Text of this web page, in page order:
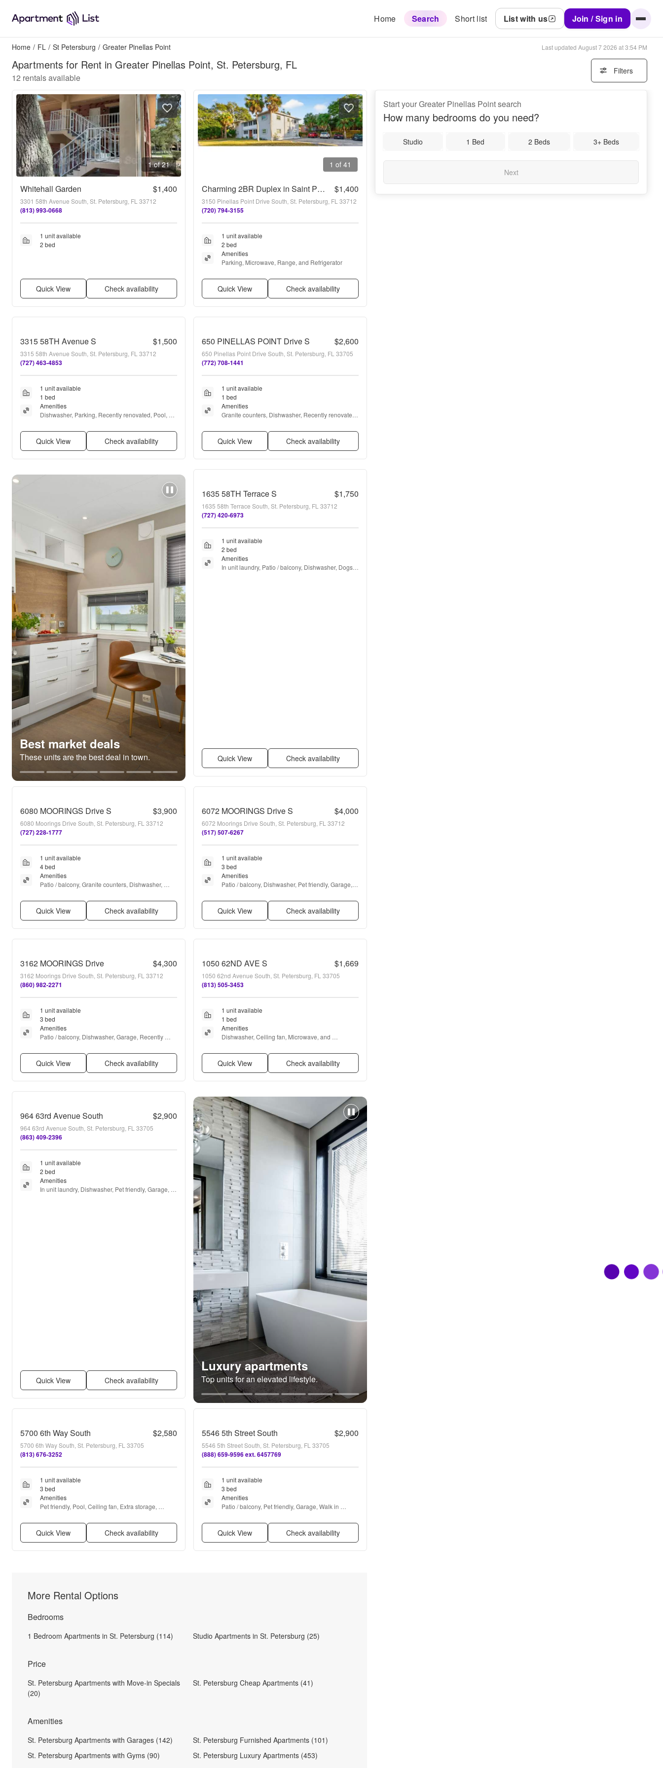
Home / FL / St Petersburg / Greater Pinellas Point Last updated August 7 2026 at 3:54 PM
Apartments for Rent in Greater Pinellas Point, St. Petersburg, FL
12 rentals available
Filters
1 of 21
Whitehall Garden $1,400
3301 58th Avenue South, St. Petersburg, FL 33712
(813) 993-0668
1 unit available
2 bed
Quick View Check availability
1 of 41
Charming 2BR Duplex in Saint Petersburg $1,400
3150 Pinellas Point Drive South, St. Petersburg, FL 33712
(720) 794-3155
1 unit available
2 bed
Amenities
Parking, Microwave, Range, and Refrigerator
Quick View Check availability
3315 58TH Avenue S $1,500
3315 58th Avenue South, St. Petersburg, FL 33712
(727) 463-4853
1 unit available
1 bed
Amenities
Dishwasher, Parking, Recently renovated, Pool,
Quick View Check availability
650 PINELLAS POINT Drive S $2,600
650 Pinellas Point Drive South, St. Petersburg, FL 33705
(772) 708-1441
1 unit available
1 bed
Amenities
Granite counters, Dishwasher, Recently renovated,
Quick View Check availability
Best market deals
These units are the best deal in town.
1635 58TH Terrace S $1,750
1635 58th Terrace South, St. Petersburg, FL 33712
(727) 420-6973
1 unit available
2 bed
Amenities
In unit laundry, Patio / balcony, Dishwasher, Dogs
Quick View Check availability
6080 MOORINGS Drive S $3,900
6080 Moorings Drive South, St. Petersburg, FL 33712
(727) 228-1777
1 unit available
4 bed
Amenities
Patio / balcony, Granite counters, Dishwasher,
more
Quick View Check availability
6072 MOORINGS Drive S $4,000
6072 Moorings Drive South, St. Petersburg, FL 33712
(517) 507-6267
1 unit available
3 bed
Amenities
Patio / balcony, Dishwasher, Pet friendly, Garage,
Quick View Check availability
3162 MOORINGS Drive $4,300
3162 Moorings Drive South, St. Petersburg, FL 33712
(860) 982-2271
1 unit available
3 bed
Amenities
Patio / balcony, Dishwasher, Garage, Recently
Quick View Check availability
1050 62ND AVE S $1,669
1050 62nd Avenue South, St. Petersburg, FL 33705
(813) 505-3453
1 unit available
1 bed
Amenities
Dishwasher, Ceiling fan, Microwave, and
Quick View Check availability
964 63rd Avenue South $2,900
964 63rd Avenue South, St. Petersburg, FL 33705
(863) 409-2396
1 unit available
2 bed
Amenities
In unit laundry, Dishwasher, Pet friendly, Garage,
Quick View Check availability
Luxury apartments
Top units for an elevated lifestyle.
5700 6th Way South $2,580
5700 6th Way South, St. Petersburg, FL 33705
(813) 676-3252
1 unit available
3 bed
Amenities
Pet friendly, Pool, Ceiling fan, Extra storage,
Quick View Check availability
5546 5th Street South $2,900
5546 5th Street South, St. Petersburg, FL 33705
(888) 659-9596 ext. 6457769
1 unit available
3 bed
Amenities
Patio / balcony, Pet friendly, Garage, Walk in
Quick View Check availability
More Rental Options
Bedrooms
1 Bedroom Apartments in St. Petersburg (114) Studio Apartments in St. Petersburg (25)
Price
St. Petersburg Apartments with Move-in Specials
(20)
St. Petersburg Cheap Apartments (41)
Amenities
St. Petersburg Apartments with Garages (142)
St. Petersburg Apartments with Gyms (90)
St. Petersburg Furnished Apartments (101)
St. Petersburg Luxury Apartments (453)
Start your Greater Pinellas Point search
How many bedrooms do you need?
Studio 1 Bed 2 Beds 3+ Beds
Next
Home Search Short list List with us Join / Sign in